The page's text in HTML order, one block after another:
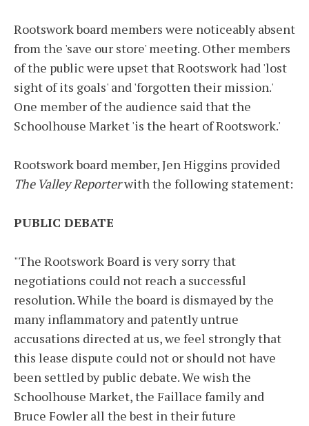
Rootswork board members were noticeably absent
from the 'save our store' meeting. Other members
of the public were upset that Rootswork had 'lost
sight of its goals' and 'forgotten their mission.'
One member of the audience said that the
Schoolhouse Market 'is the heart of Rootswork.'
Rootswork board member, Jen Higgins provided
The Valley Reporterwith the following statement:
PUBLIC DEBATE
"The Rootswork Board is very sorry that
negotiations could not reach a successful
resolution. While the board is dismayed by the
many inflammatory and patently untrue
accusations directed at us, we feel strongly that
this lease dispute could not or should not have
been settled by public debate. We wish the
Schoolhouse Market, the Faillace family and
Bruce Fowler all the best in their future